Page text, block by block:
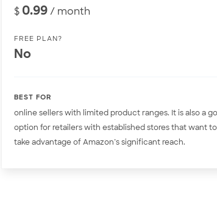
$ 0.99/ month
FREE PLAN?
No
BEST FOR
online sellers with limited product ranges. It is also a
option for retailers with established stores that want to
take advantage of Amazon’s significant reach.